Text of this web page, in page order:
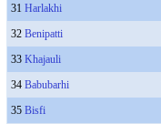
31 Harlakhi
32 Benipatti
33 Khajauli
34 Babubarhi
35 Bisfi